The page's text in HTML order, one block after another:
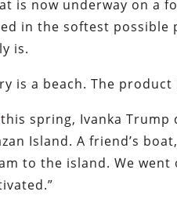
is now underway on a
in the softest
is.
is a beach. The
this spring, Ivanka Trump
Island. A friend’s
to the island. We went